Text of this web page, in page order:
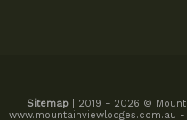
Sitemap | 2019 - 2026 ©
www.mountainviewlodges.com.au